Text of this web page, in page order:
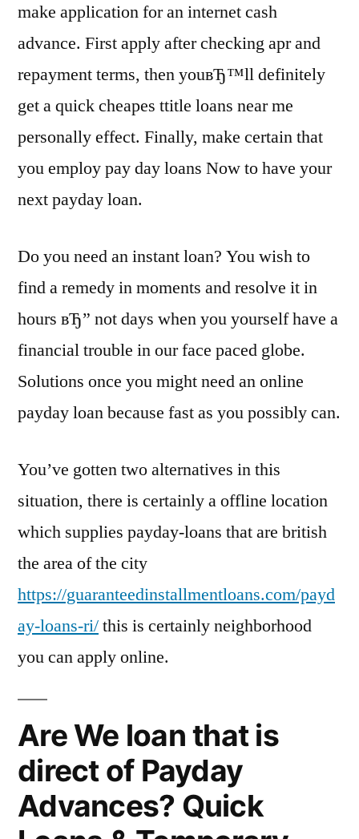
make application for an internet cash
advance. First apply after checking apr and
repayment terms, then youвЂ™ll definitely
get a quick cheapes ttitle loans near me
personally effect. Finally, make certain that
you employ pay day loans Now to have your
next payday loan.
Do you need an instant loan? You wish to
find a remedy in moments and resolve it in
hours вЂ” not days when you yourself have a
financial trouble in our face paced globe.
Solutions once you might need an online
payday loan because fast as you possibly can.
You’ve gotten two alternatives in this
situation, there is certainly a offline location
which supplies payday-loans that are british
the area of the city
https://guaranteedinstallmentloans.com/payd
ay-loans-ri/this is certainly neighborhood
you can apply online.
Are We loan that is
direct of Payday
Advances? Quick